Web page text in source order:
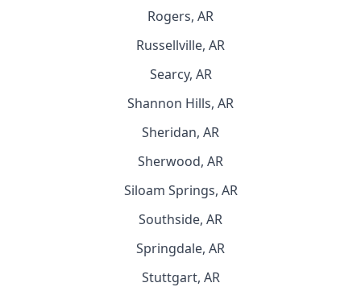
Rogers, AR
Russellville, AR
Searcy, AR
Shannon Hills, AR
Sheridan, AR
Sherwood, AR
Siloam Springs, AR
Southside, AR
Springdale, AR
Stuttgart, AR